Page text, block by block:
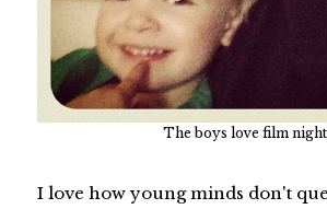
The boys love film night
I love how young minds don't